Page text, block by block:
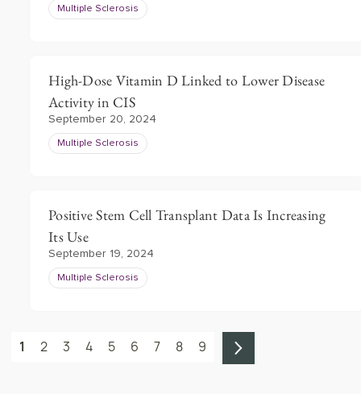
Multiple Sclerosis
High-Dose Vitamin D Linked to Lower Disease
Activity in CIS
September 20, 2024
Multiple Sclerosis
Positive Stem Cell Transplant Data Is Increasing
Its Use
September 19, 2024
Multiple Sclerosis
1 2 3 4 5 6 7 8 9